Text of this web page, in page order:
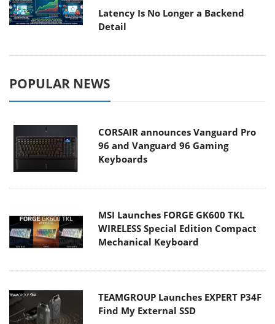
Latency Is No Longer a Backend
Detail
POPULAR NEWS
CORSAIR announces Vanguard Pro
96 and Vanguard 96 Gaming
Keyboards
MSI Launches FORGE GK600 TKL
WIRELESS Special Edition Compact
Mechanical Keyboard
TEAMGROUP Launches EXPERT P34F
Find My External SSD